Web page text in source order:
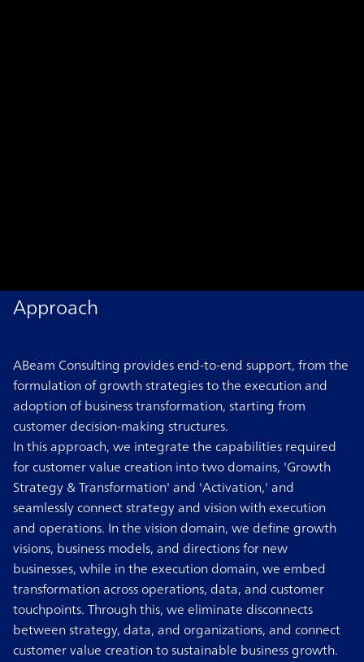
Approach
ABeam Consulting provides end-to-end support, from the
formulation of growth strategies to the execution and
adoption of business transformation, starting from
customer decision-making structures.
In this approach, we integrate the capabilities required
for customer value creation into two domains, 'Growth
Strategy & Transformation' and 'Activation,' and
seamlessly connect strategy and vision with execution
and operations. In the vision domain, we define growth
visions, business models, and directions for new
businesses, while in the execution domain, we embed
transformation across operations, data, and customer
touchpoints. Through this, we eliminate disconnects
between strategy, data, and organizations, and connect
customer value creation to sustainable business growth.